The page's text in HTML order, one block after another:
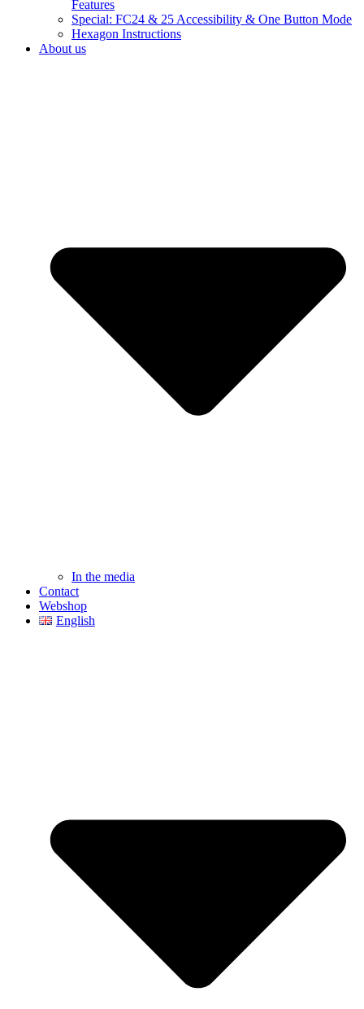
Features
Special: FC24 & 25 Accessibility & One Button Mode
Hexagon Instructions
About us
In the media
Contact
Webshop
English